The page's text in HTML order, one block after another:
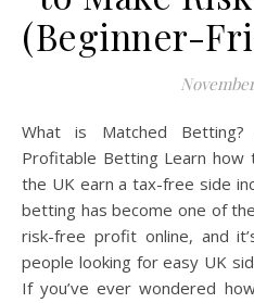
(Beginner-
What is Matched Betting? A Proven Technique for
Profitable Betting Learn how
the UK earn a tax-free side
betting has become one of
risk-free profit online, and
people looking for easy UK
If you’ve ever wondered